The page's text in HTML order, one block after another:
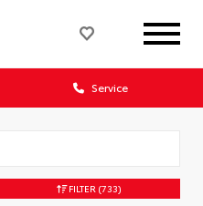
Service
FILTER (733)